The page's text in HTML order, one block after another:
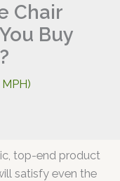
Chair
Buy
top-end product
satisfy even the